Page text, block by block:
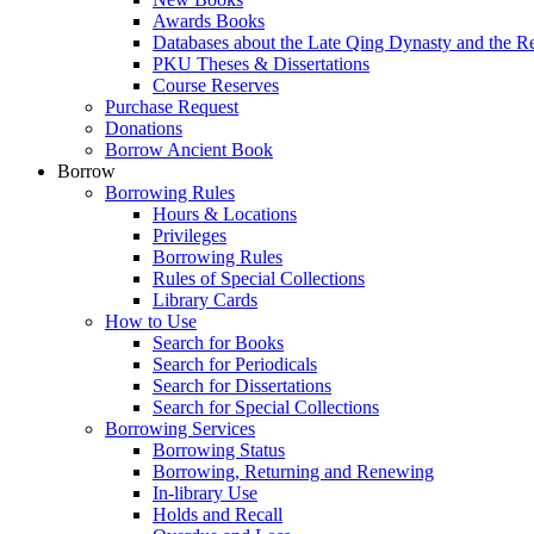
Awards Books
Databases about the Late Qing Dynasty and the
PKU Theses & Dissertations
Course Reserves
Purchase Request
Donations
Borrow Ancient Book
Borrow
Borrowing Rules
Hours & Locations
Privileges
Borrowing Rules
Rules of Special Collections
Library Cards
How to Use
Search for Books
Search for Periodicals
Search for Dissertations
Search for Special Collections
Borrowing Services
Borrowing Status
Borrowing, Returning and Renewing
In-library Use
Holds and Recall